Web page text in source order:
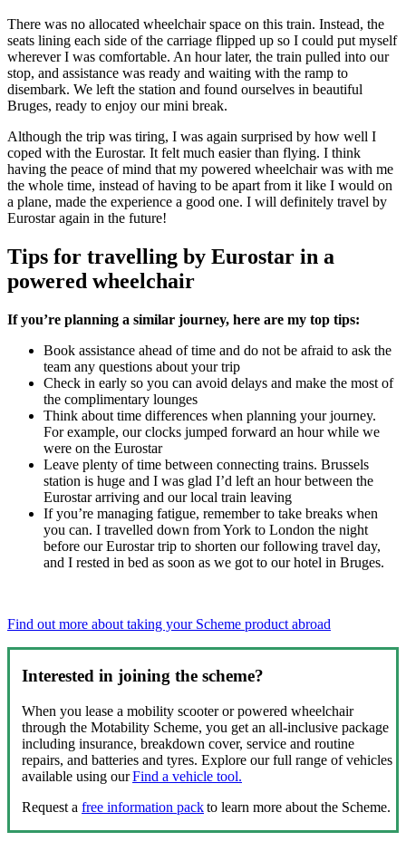
There was no allocated wheelchair space on this train. Instead, the
seats lining each side of the carriage flipped up so I could put myself
wherever I was comfortable. An hour later, the train pulled into our
stop, and assistance was ready and waiting with the ramp to
disembark. We left the station and found ourselves in beautiful
Bruges, ready to enjoy our mini break.
Although the trip was tiring, I was again surprised by how well I
coped with the Eurostar. It felt much easier than flying. I think
having the peace of mind that my powered wheelchair was with me
the whole time, instead of having to be apart from it like I would on
a plane, made the experience a good one. I will definitely travel by
Eurostar again in the future!
Tips for travelling by Eurostar in a
powered wheelchair
If you’re planning a similar journey, here are my top tips:
Book assistance ahead of time and do not be afraid to ask the
team any questions about your trip
Check in early so you can avoid delays and make the most of
the complimentary lounges
Think about time differences when planning your journey.
For example, our clocks jumped forward an hour while we
were on the Eurostar
Leave plenty of time between connecting trains. Brussels
station is huge and I was glad I’d left an hour between the
Eurostar arriving and our local train leaving
If you’re managing fatigue, remember to take breaks when
you can. I travelled down from York to London the night
before our Eurostar trip to shorten our following travel day,
and I rested in bed as soon as we got to our hotel in Bruges.
Find out more about taking your Scheme product abroad
Interested in joining the scheme?
When you lease a mobility scooter or powered wheelchair
through the Motability Scheme, you get an all-inclusive package
including insurance, breakdown cover, service and routine
repairs, and batteries and tyres. Explore our full range of vehicles
available using ourFind a vehicle tool.
Request a free information packto learn more about the Scheme.